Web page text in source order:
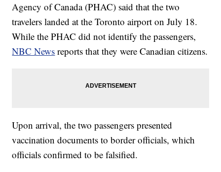
Agency of Canada (PHAC) said that the two
travelers landed at the Toronto airport on July 18.
While the PHAC did not identify the passengers,
NBC News reports that they were Canadian citizens.
Upon arrival, the two passengers presented
vaccination documents to border officials, which
officials confirmed to be falsified.